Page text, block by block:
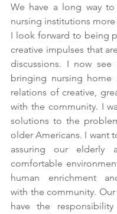
We have a long way
nursing institutions
I look forward to being
creative impulses that
discussions. I now
bringing nursing home
relations of creative,
with the community. I
solutions to the
older Americans. I want
assuring our elderly
comfortable
human enrichment
with the community.
have the